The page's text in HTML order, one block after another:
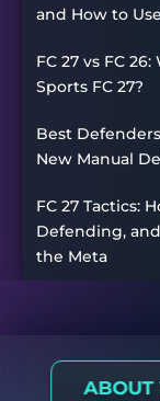
and How to
FC 27 vs FC
Sports FC 27?
Best
New Manual
FC 27 Tactics:
Defending,
the Meta
ABOUT